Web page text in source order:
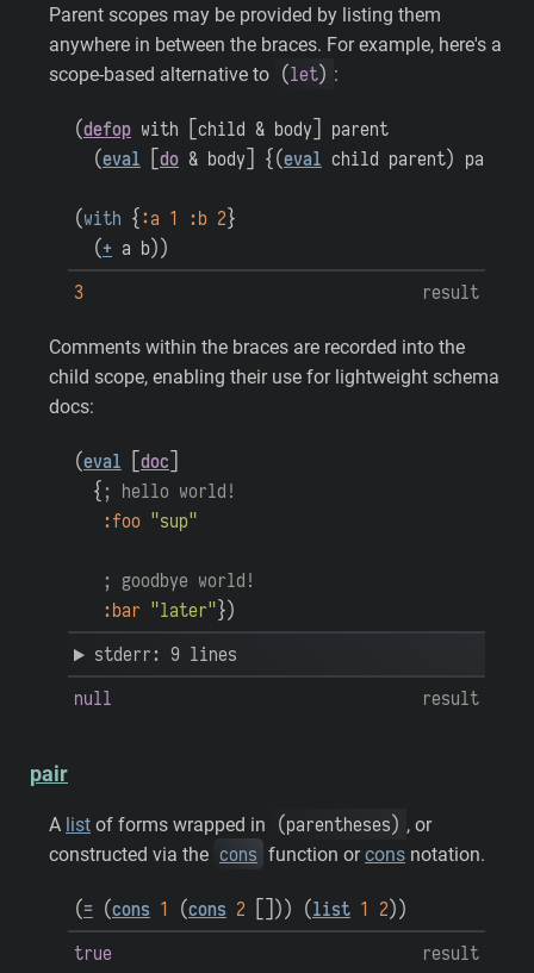
Parent scopes may be provided by listing them
anywhere in between the braces. For example, here's a
scope-based alternative to (let) :
(defop with child & body
parent
(eval do & body { (eval child parent) parent
(with { :a 1 :b 2 }
(+ a b) )
result
3
Comments within the braces are recorded into the
child scope, enabling their use for lightweight schema
docs:
(eval doc
{ ; hello world!
:foo "sup"
; goodbye world!
:bar "later" })
stderr: 9 lines
result
null
pair
A list of forms wrapped in (parentheses) , or
constructed via the cons function orcons notation.
(= (cons 1 (cons 2 ) ) (list 1 2) )
result
true